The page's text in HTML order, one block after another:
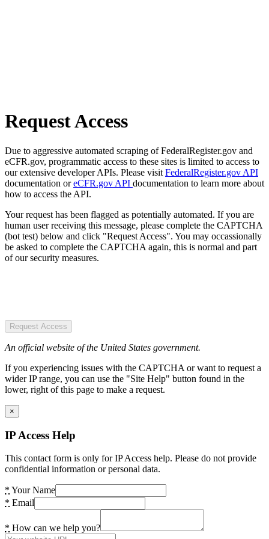
Request Access
Due to aggressive automated scraping of FederalRegister.gov and
eCFR.gov, programmatic access to these sites is limited to access to
our extensive developer APIs. Please visit FederalRegister.gov API
documentation oreCFR.gov API documentation to learn more about
how to access the API.
Your request has been flagged as potentially automated. If you are
human user receiving this message, please complete the CAPTCHA
(bot test) below and click "Request Access". You may occassionally
be asked to complete the CAPTCHA again, this is normal and part
of our security measures.
Request Access
An official website of the United States government.
If you experiencing issues with the CAPTCHA or want to request a
wider IP range, you can use the "Site Help" button found in the
lower, right of this page to make a request.
×
IP Access Help
This contact form is only for IP Access help. Please do not provide
confidential information or personal data.
* Your Name
* Email
* How can we help you?